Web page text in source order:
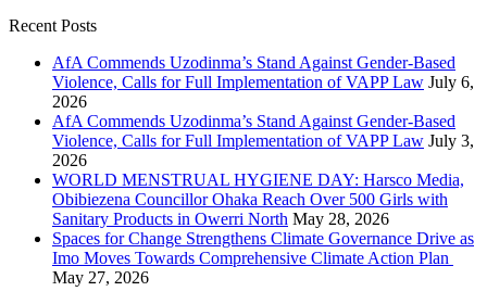
Recent Posts
AfA Commends Uzodinma’s Stand Against Gender-Based
Violence, Calls for Full Implementation of VAPP Law July 6,
2026
AfA Commends Uzodinma’s Stand Against Gender-Based
Violence, Calls for Full Implementation of VAPP Law July 3,
2026
WORLD MENSTRUAL HYGIENE DAY: Harsco Media,
Obibiezena Councillor Ohaka Reach Over 500 Girls with
Sanitary Products in Owerri North May 28, 2026
Spaces for Change Strengthens Climate Governance Drive as
Imo Moves Towards Comprehensive Climate Action Plan
May 27, 2026